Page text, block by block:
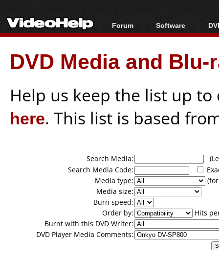
Forum
Forum Index
Today's Posts
New Posts
Software
All software
Popular tools
Portable tools
DVD Media and
Help us keep the list up
here. This list is based
Search Media:
Search Media Code:
Media type:
Media size:
Burn speed:
Order by:
Hits
Burnt with this DVD Writer:
DVD Player Media Comments: